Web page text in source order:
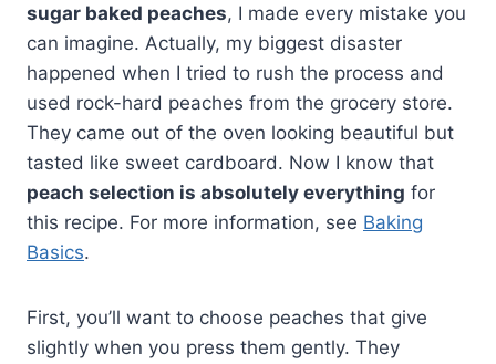
sugar baked peaches, I made every mistake you
can imagine. Actually, my biggest disaster
happened when I tried to rush the process and
used rock-hard peaches from the grocery store.
They came out of the oven looking beautiful but
tasted like sweet cardboard. Now I know that
peach selection is absolutely everything for
this recipe. For more information, see Baking
Basics.
First, you’ll want to choose peaches that give
slightly when you press them gently. They